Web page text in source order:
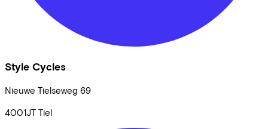
Style Cycles
Nieuwe Tielseweg 69
4001JT Tiel